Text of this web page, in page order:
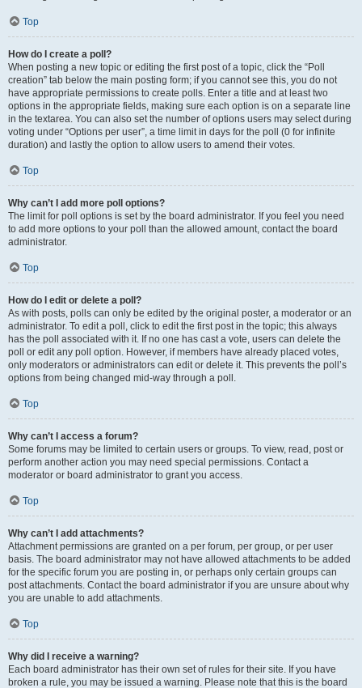
Top
How do I create a poll?
When posting a new topic or editing the first post of a topic, click the “Poll
creation” tab below the main posting form; if you cannot see this, you do not
have appropriate permissions to create polls. Enter a title and at least two
options in the appropriate fields, making sure each option is on a separate line
in the textarea. You can also set the number of options users may select during
voting under “Options per user”, a time limit in days for the poll (0 for infinite
duration) and lastly the option to allow users to amend their votes.
Top
Why can’t I add more poll options?
The limit for poll options is set by the board administrator. If you feel you need
to add more options to your poll than the allowed amount, contact the board
administrator.
Top
How do I edit or delete a poll?
As with posts, polls can only be edited by the original poster, a moderator or an
administrator. To edit a poll, click to edit the first post in the topic; this always
has the poll associated with it. If no one has cast a vote, users can delete the
poll or edit any poll option. However, if members have already placed votes,
only moderators or administrators can edit or delete it. This prevents the poll’s
options from being changed mid-way through a poll.
Top
Why can’t I access a forum?
Some forums may be limited to certain users or groups. To view, read, post or
perform another action you may need special permissions. Contact a
moderator or board administrator to grant you access.
Top
Why can’t I add attachments?
Attachment permissions are granted on a per forum, per group, or per user
basis. The board administrator may not have allowed attachments to be added
for the specific forum you are posting in, or perhaps only certain groups can
post attachments. Contact the board administrator if you are unsure about why
you are unable to add attachments.
Top
Why did I receive a warning?
Each board administrator has their own set of rules for their site. If you have
broken a rule, you may be issued a warning. Please note that this is the board